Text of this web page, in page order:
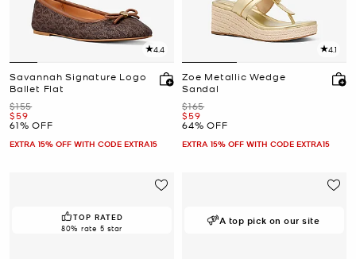
4.4
Savannah Signature Logo
Ballet Flat
Was
$155
Now
$59
61% OFF
EXTRA 15% OFF WITH CODE EXTRA15
4.1
Zoe Metallic Wedge
Sandal
Was
$165
Now
$59
64% OFF
EXTRA 15% OFF WITH CODE EXTRA15
TOP RATED
80% rate 5 star
A top pick on our site